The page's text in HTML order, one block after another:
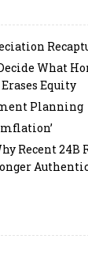
What
Equity
Planning
Recent 24B